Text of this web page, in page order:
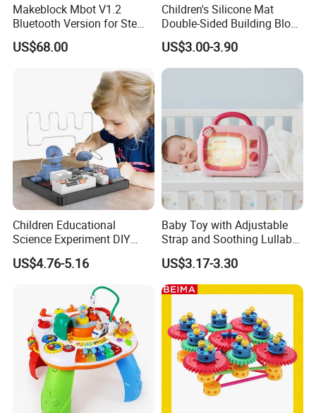
Makeblock Mbot V1.2
Bluetooth Version for Stem
Education with 9
Languages
US$68.00
Children's Silicone Mat
Double-Sided Building Block
Toys
US$3.00-3.90
Children Educational
Science Experiment DIY
Electrical Circuit Machinery
Kit Automatic Plotter Stem
US$4.76-5.16
Baby Toy with Adjustable
Strap and Soothing Lullaby
Features
US$3.17-3.30